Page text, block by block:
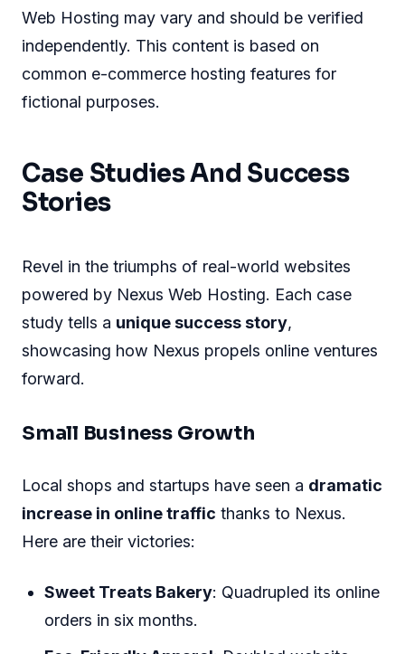
Web Hosting may vary and should be verified
independently. This content is based on
common e-commerce hosting features for
fictional purposes.
Case Studies And Success
Stories
Revel in the triumphs of real-world websites
powered by Nexus Web Hosting. Each case
study tells a unique success story,
showcasing how Nexus propels online ventures
forward.
Small Business Growth
Local shops and startups have seen a dramatic
increase in online traffic thanks to Nexus.
Here are their victories:
Sweet Treats Bakery: Quadrupled its online
orders in six months.